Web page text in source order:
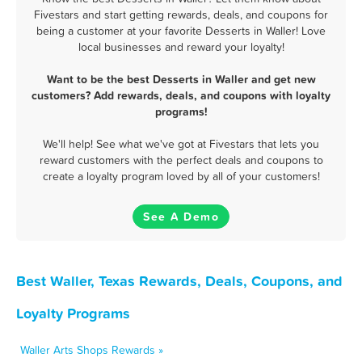
Fivestars and start getting rewards, deals, and coupons for
being a customer at your favorite Desserts in Waller! Love
local businesses and reward your loyalty!
Want to be the best Desserts in Waller and get new
customers? Add rewards, deals, and coupons with loyalty
programs!
We'll help! See what we've got at Fivestars that lets you
reward customers with the perfect deals and coupons to
create a loyalty program loved by all of your customers!
See A Demo
Best Waller, Texas Rewards, Deals, Coupons, and
Loyalty Programs
Waller Arts Shops Rewards »